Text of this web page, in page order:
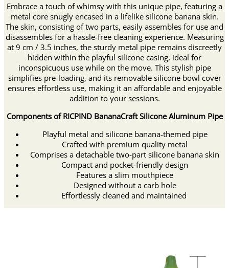
Embrace a touch of whimsy with this unique pipe, featuring a
metal core snugly encased in a lifelike silicone banana skin.
The skin, consisting of two parts, easily assembles for use and
disassembles for a hassle-free cleaning experience. Measuring
at 9 cm / 3.5 inches, the sturdy metal pipe remains discreetly
hidden within the playful silicone casing, ideal for
inconspicuous use while on the move. This stylish pipe
simplifies pre-loading, and its removable silicone bowl cover
ensures effortless use, making it an affordable and enjoyable
addition to your sessions.
Components of RICPIND BananaCraft Silicone Aluminum Pipe
Playful metal and silicone banana-themed pipe
Crafted with premium quality metal
Comprises a detachable two-part silicone banana skin
Compact and pocket-friendly design
Features a slim mouthpiece
Designed without a carb hole
Effortlessly cleaned and maintained